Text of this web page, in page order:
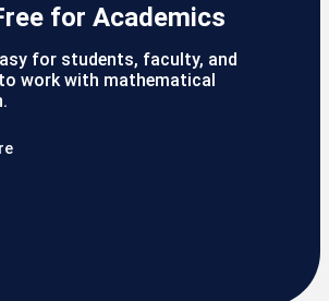
for Academics
for students, faculty, and
work with mathematical